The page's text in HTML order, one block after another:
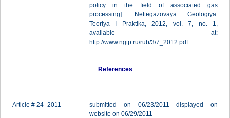
policy in the field of associated gas
processing]. Neftegazovaya Geologiya.
Teoriya I Praktika, 2012, vol. 7, no. 1,
available at:
http://www.ngtp.ru/rub/3/7_2012.pdf
References
Article # 24_2011
submitted on 06/23/2011 displayed on
website on 06/29/2011